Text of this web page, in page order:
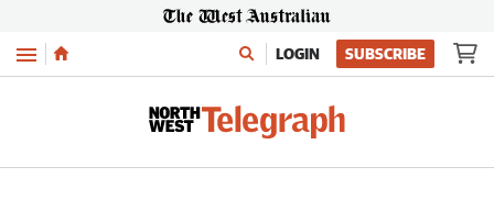
Menu LOGIN SUBSCRIBE